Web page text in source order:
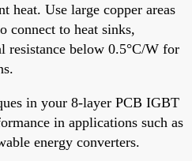
heat. Use large copper areas
connect to heat sinks,
resistance below 0.5°C/W for
in your 8-layer PCB IGBT
in applications such as
energy converters.